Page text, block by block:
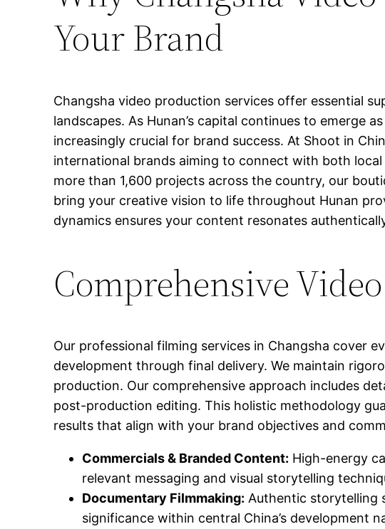
Your Brand
Changsha video production services offer essential
landscapes. As Hunan’s capital continues to emerge
increasingly crucial for brand success. At Shoot in
international brands aiming to connect with both
more than 1,600 projects across the country, our
bring your creative vision to life throughout Hunan
dynamics ensures your content resonates
Comprehensive
Our professional filming services in Changsha cover
development through final delivery. We maintain
production. Our comprehensive approach includes
post-production editing. This holistic methodology
results that align with your brand objectives and
Commercials & Branded Content: High-energy
relevant messaging and visual storytelling
Documentary Filmmaking: Authentic storytelling
significance within central China’s development